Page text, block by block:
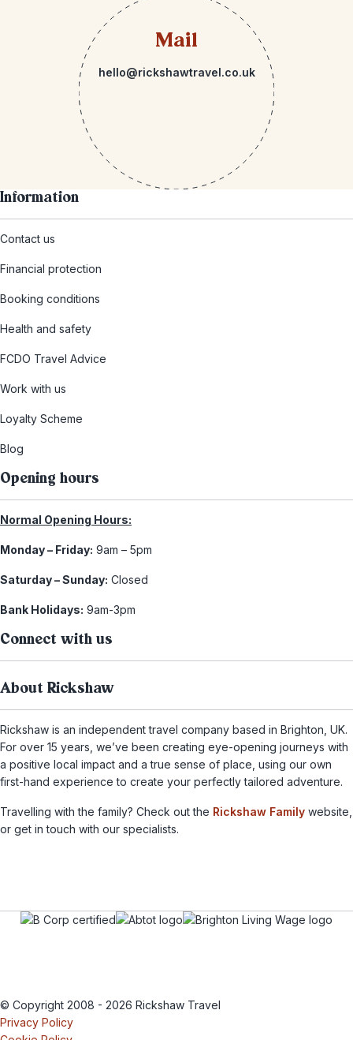
Mail
hello@rickshawtravel.co.uk
Information
Contact us
Financial protection
Booking conditions
Health and safety
FCDO Travel Advice
Work with us
Loyalty Scheme
Blog
Opening hours
Normal Opening Hours:
Monday – Friday: 9am – 5pm
Saturday – Sunday: Closed
Bank Holidays: 9am-3pm
Connect with us
About Rickshaw
Rickshaw is an independent travel company based in Brighton, UK.
For over 15 years, we’ve been creating eye-opening journeys with
a positive local impact and a true sense of place, using our own
first-hand experience to create your perfectly tailored adventure.
Travelling with the family? Check out the Rickshaw Family website,
or get in touch with our specialists.
© Copyright 2008 - 2026 Rickshaw Travel
Privacy Policy